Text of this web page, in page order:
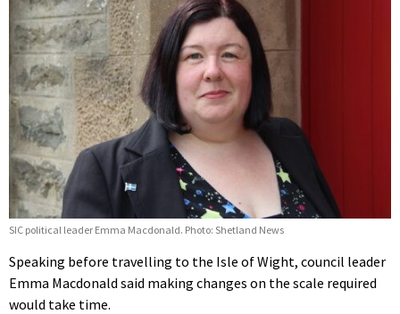
SIC political leader Emma Macdonald. Photo: Shetland News
Speaking before travelling to the Isle of Wight, council leader
Emma Macdonald said making changes on the scale required
would take time.